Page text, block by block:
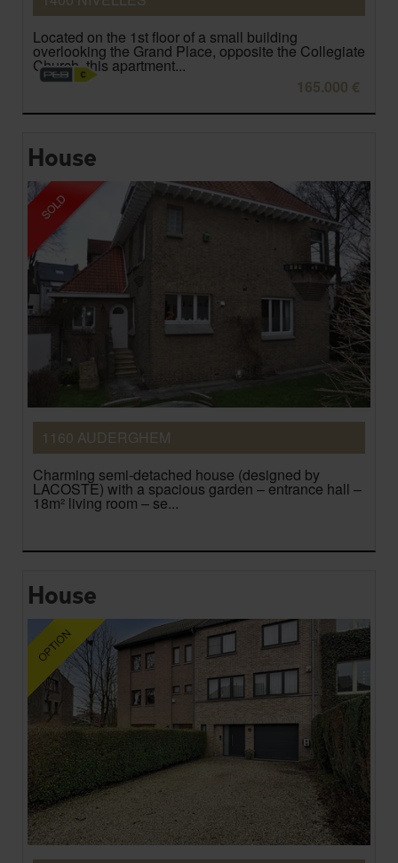
Located on the 1st floor of a small building
overlooking the Grand Place, opposite the Collegiate
Church, this apartment...
165.000 €
House
1160 AUDERGHEM
Charming semi-detached house (designed by
LACOSTE) with a spacious garden – entrance hall –
18m² living room – se...
House